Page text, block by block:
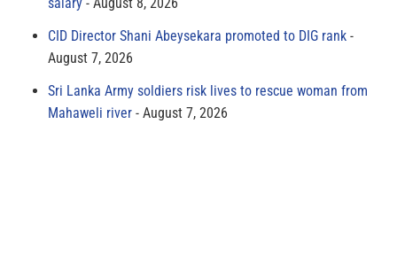
CID Director Shani Abeysekara promoted to DIG rank
August 7, 2026
Sri Lanka Army soldiers risk lives to rescue woman from
Mahaweli river
August 7, 2026